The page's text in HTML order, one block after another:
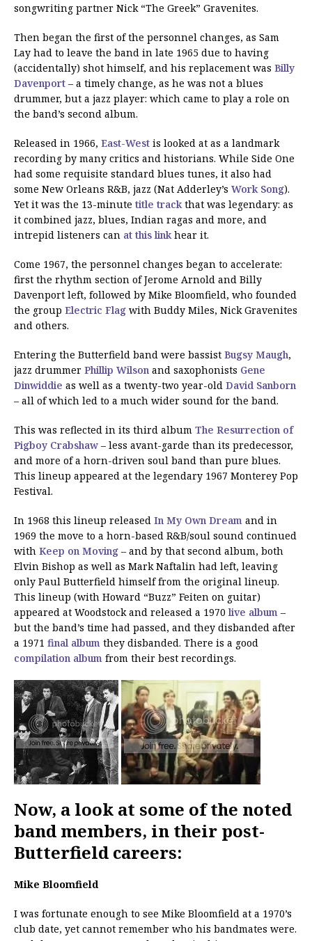
songwriting partner Nick “The Greek” Gravenites.
Then began the first of the personnel changes, as Sam
Lay had to leave the band in late 1965 due to having
(accidentally) shot himself, and his replacement was Billy
Davenport – a timely change, as he was not a blues
drummer, but a jazz player: which came to play a role on
the band’s second album.
Released in 1966, East-West is looked at as a landmark
recording by many critics and historians. While Side One
had some requisite standard blues tunes, it also had
some New Orleans R&B, jazz (Nat Adderley’s Work Song).
Yet it was the 13-minute title track that was legendary: as
it combined jazz, blues, Indian ragas and more, and
intrepid listeners can at this link hear it.
Come 1967, the personnel changes began to accelerate:
first the rhythm section of Jerome Arnold and Billy
Davenport left, followed by Mike Bloomfield, who founded
the group Electric Flag with Buddy Miles, Nick Gravenites
and others.
Entering the Butterfield band were bassist Bugsy Maugh,
jazz drummer Phillip Wilson and saxophonists Gene
Dinwiddie as well as a twenty-two year-old David Sanborn
– all of which led to a much wider sound for the band.
This was reflected in its third album The Resurrection of
Pigboy Crabshaw – less avant-garde than its predecessor,
and more of a horn-driven soul band than pure blues.
This lineup appeared at the legendary 1967 Monterey Pop
Festival.
In 1968 this lineup released In My Own Dream and in
1969 the move to a horn-based R&B/soul sound continued
with Keep on Moving – and by that second album, both
Elvin Bishop as well as Mark Naftalin had left, leaving
only Paul Butterfield himself from the original lineup.
This lineup (with Howard “Buzz” Feiten on guitar)
appeared at Woodstock and released a 1970live album –
but the band’s time had passed, and they disbanded after
a 1971 final album they disbanded. There is a good
compilation album from their best recordings.
Now, a look at some of the noted
band members, in their post-
Butterfield careers:
Mike Bloomfield
I was fortunate enough to see Mike Bloomfield at a 1970’s
club date, yet cannot remember who his bandmates were.